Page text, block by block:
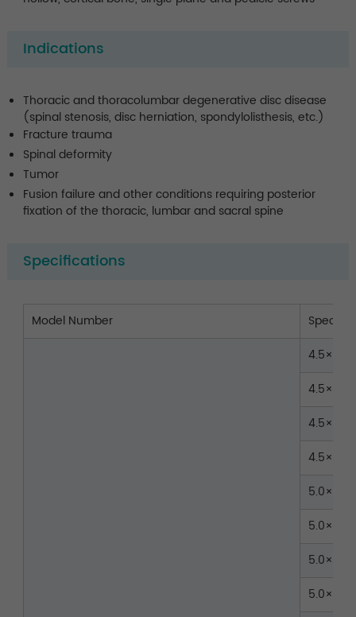
Indications
Thoracic and thoracolumbar degenerative disc disease
(spinal stenosis, disc herniation, spondylolisthesis, etc.)
Fracture trauma
Spinal deformity
Tumor
Fusion failure and other conditions requiring posterior
fixation of the thoracic, lumbar and sacral spine
Specifications
Model Number
4.5×25
4.5×30
4.5×35
4.5×40
5.0×30
5.0×35
5.0×40
5.0×45